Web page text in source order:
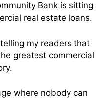
Bank is sitting
real estate loans.
my readers that
greatest commercial
where nobody can